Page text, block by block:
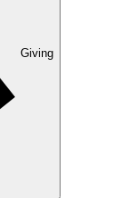
Giving